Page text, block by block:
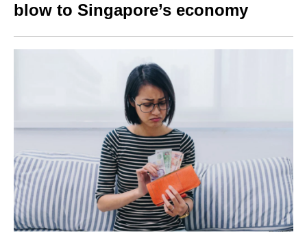
blow to Singapore’s economy